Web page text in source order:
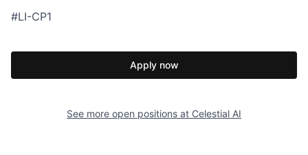
#LI-CP1
Apply now
See more open positions at Celestial AI